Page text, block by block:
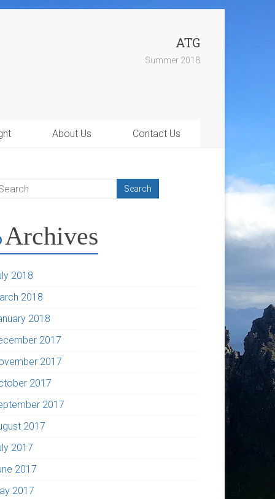
ATG
Summer 2018
About Us Contact Us
Archives
2018
2018
2018
2017
2017
2017
2017
2017
2017
2017
2017